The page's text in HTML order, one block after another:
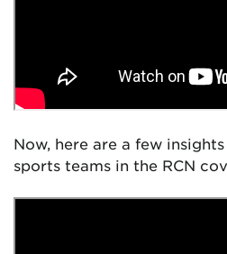
Now, here are a few
sports teams in the RCN